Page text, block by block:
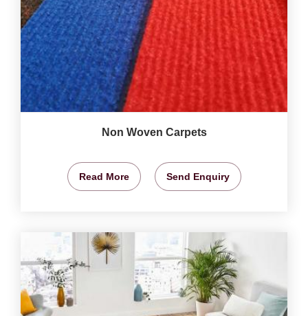
Non Woven Carpets
Read More Send Enquiry